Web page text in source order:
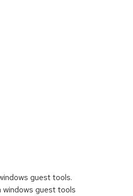
guest tools.
guest tools